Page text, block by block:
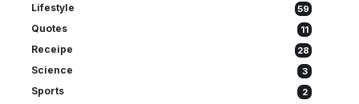
Lifestyle 59
Quotes 11
Receipe 28
Science 3
Sports 2